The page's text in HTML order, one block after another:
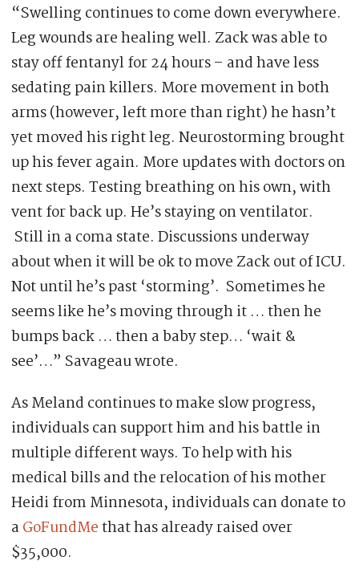
“Swelling continues to come down everywhere.
Leg wounds are healing well. Zack was able to
stay off fentanyl for 24 hours – and have less
sedating pain killers. More movement in both
arms (however, left more than right) he hasn’t
yet moved his right leg. Neurostorming brought
up his fever again. More updates with doctors on
next steps. Testing breathing on his own, with
vent for back up. He’s staying on ventilator.
Still in a coma state. Discussions underway
about when it will be ok to move Zack out of ICU.
Not until he’s past ‘storming’. Sometimes he
seems like he’s moving through it … then he
bumps back … then a baby step… ‘wait &
see’…” Savageau wrote.
As Meland continues to make slow progress,
individuals can support him and his battle in
multiple different ways. To help with his
medical bills and the relocation of his mother
Heidi from Minnesota, individuals can donate to
a GoFundMethat has already raised over
$35,000.